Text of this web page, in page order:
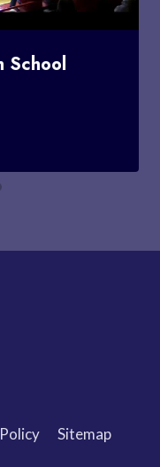
School
Sitemap